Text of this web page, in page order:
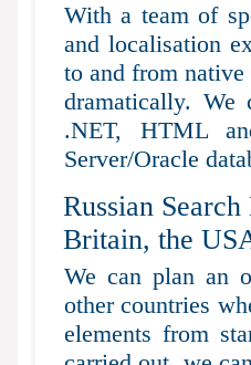
With a team of
and localisation
to and from native
dramatically. We
.NET, HTML
Server/Oracle
Russian
Britain, the
We can plan an
other countries
elements from